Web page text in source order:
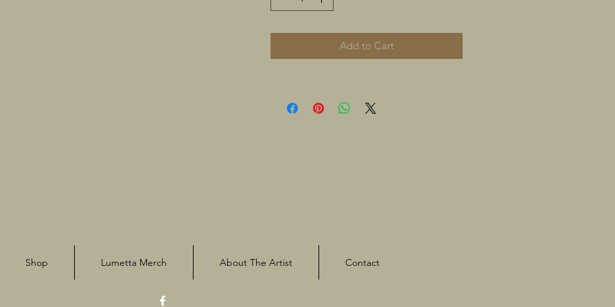
Add to Cart
Shop Lumetta Merch About The Artist Contact